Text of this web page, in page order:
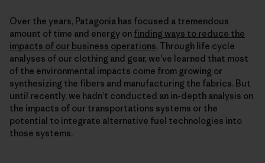
Over the years, Patagonia has focused a tremendous
amount of time and energy on finding ways to reduce the
impacts of our business operations. Through life cycle
analyses of our clothing and gear, we’ve learned that most
of the environmental impacts come from growing or
synthesizing the fibers and manufacturing the fabrics. But
until recently, we hadn’t conducted an in-depth analysis on
the impacts of our transportations systems or the
potential to integrate alternative fuel technologies into
those systems.